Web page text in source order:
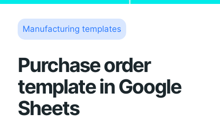
Manufacturing templates
Purchase order
template in Google
Sheets